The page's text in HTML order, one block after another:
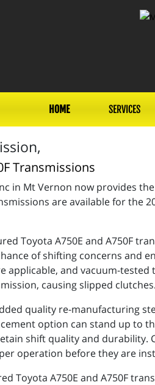
HOME SERVICES
Transmissions
in Mt Vernon now provides the
are available for the
Toyota A750E and A750F
of shifting concerns and
applicable, and vacuum-
causing slipped
quality re-manufacturing
option can stand up to
shift quality and durability.
operation before they are
Toyota A750E and A750F